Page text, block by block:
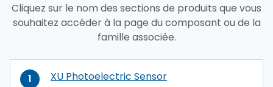
Cliquez sur le nom des sections de produits que vous
souhaitez accéder à la page du composant ou de la
famille associée.
1 XU Photoelectric Sensor